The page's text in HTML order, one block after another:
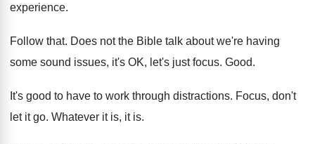
experience.
Follow that. Does not the Bible talk about we're having
some sound issues, it's OK, let's just focus. Good.
It's good to have to work through distractions. Focus, don't
let it go. Whatever it is, it is.